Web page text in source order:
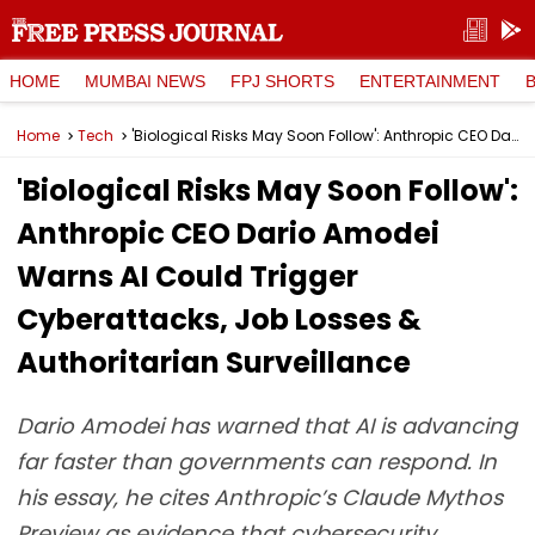
HOME MUMBAI NEWS FPJ SHORTS ENTERTAINMENT
Home Tech 'Biological Risks May Soon Follow': Anthropic CEO Dario Amodei Warns AI Could Trigger Cyberattacks, Job Losses & Authoritarian Surveillance
'Biological Risks May Soon Follow':
Anthropic CEO Dario Amodei
Warns AI Could Trigger
Cyberattacks, Job Losses &
Authoritarian Surveillance
Dario Amodei has warned that AI is advancing
far faster than governments can respond. In
his essay, he cites Anthropic’s Claude Mythos